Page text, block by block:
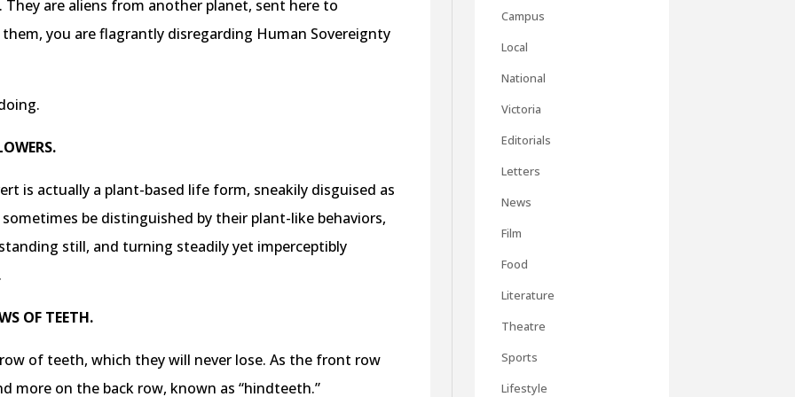
They are aliens from another planet, sent here to
you are flagrantly disregarding Human Sovereignty
is actually a plant-based life form, sneakily disguised as
be distinguished by their plant-like behaviors,
still, and turning steadily yet imperceptibly
OF TEETH.
of teeth, which they will never lose. As the front row
more on the back row, known as “hindteeth.”
Campus
Local
National
Victoria
Editorials
Letters
News
Film
Food
Literature
Theatre
Sports
Lifestyle